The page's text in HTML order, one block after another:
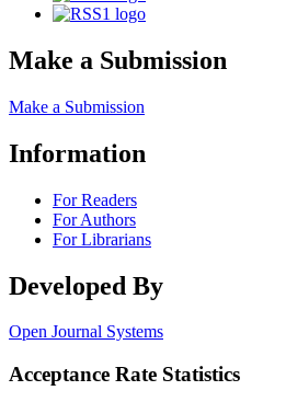
Make a Submission
Make a Submission
Information
For Readers
For Authors
For Librarians
Developed By
Open Journal Systems
Acceptance Rate Statistics